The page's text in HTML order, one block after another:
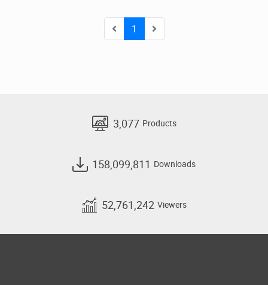
1
3,077 Products
158,099,811 Downloads
52,761,242 Viewers